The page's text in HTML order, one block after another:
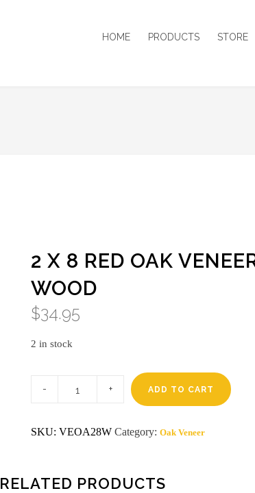
HOME PRODUCTS STORE
2 X 8 RED OAK
WOOD
$34.95
2 in stock
VENEER
quantity
ADD TO CART
SKU:VEOA28W Category:Oak Veneer
RELATED PRODUCTS